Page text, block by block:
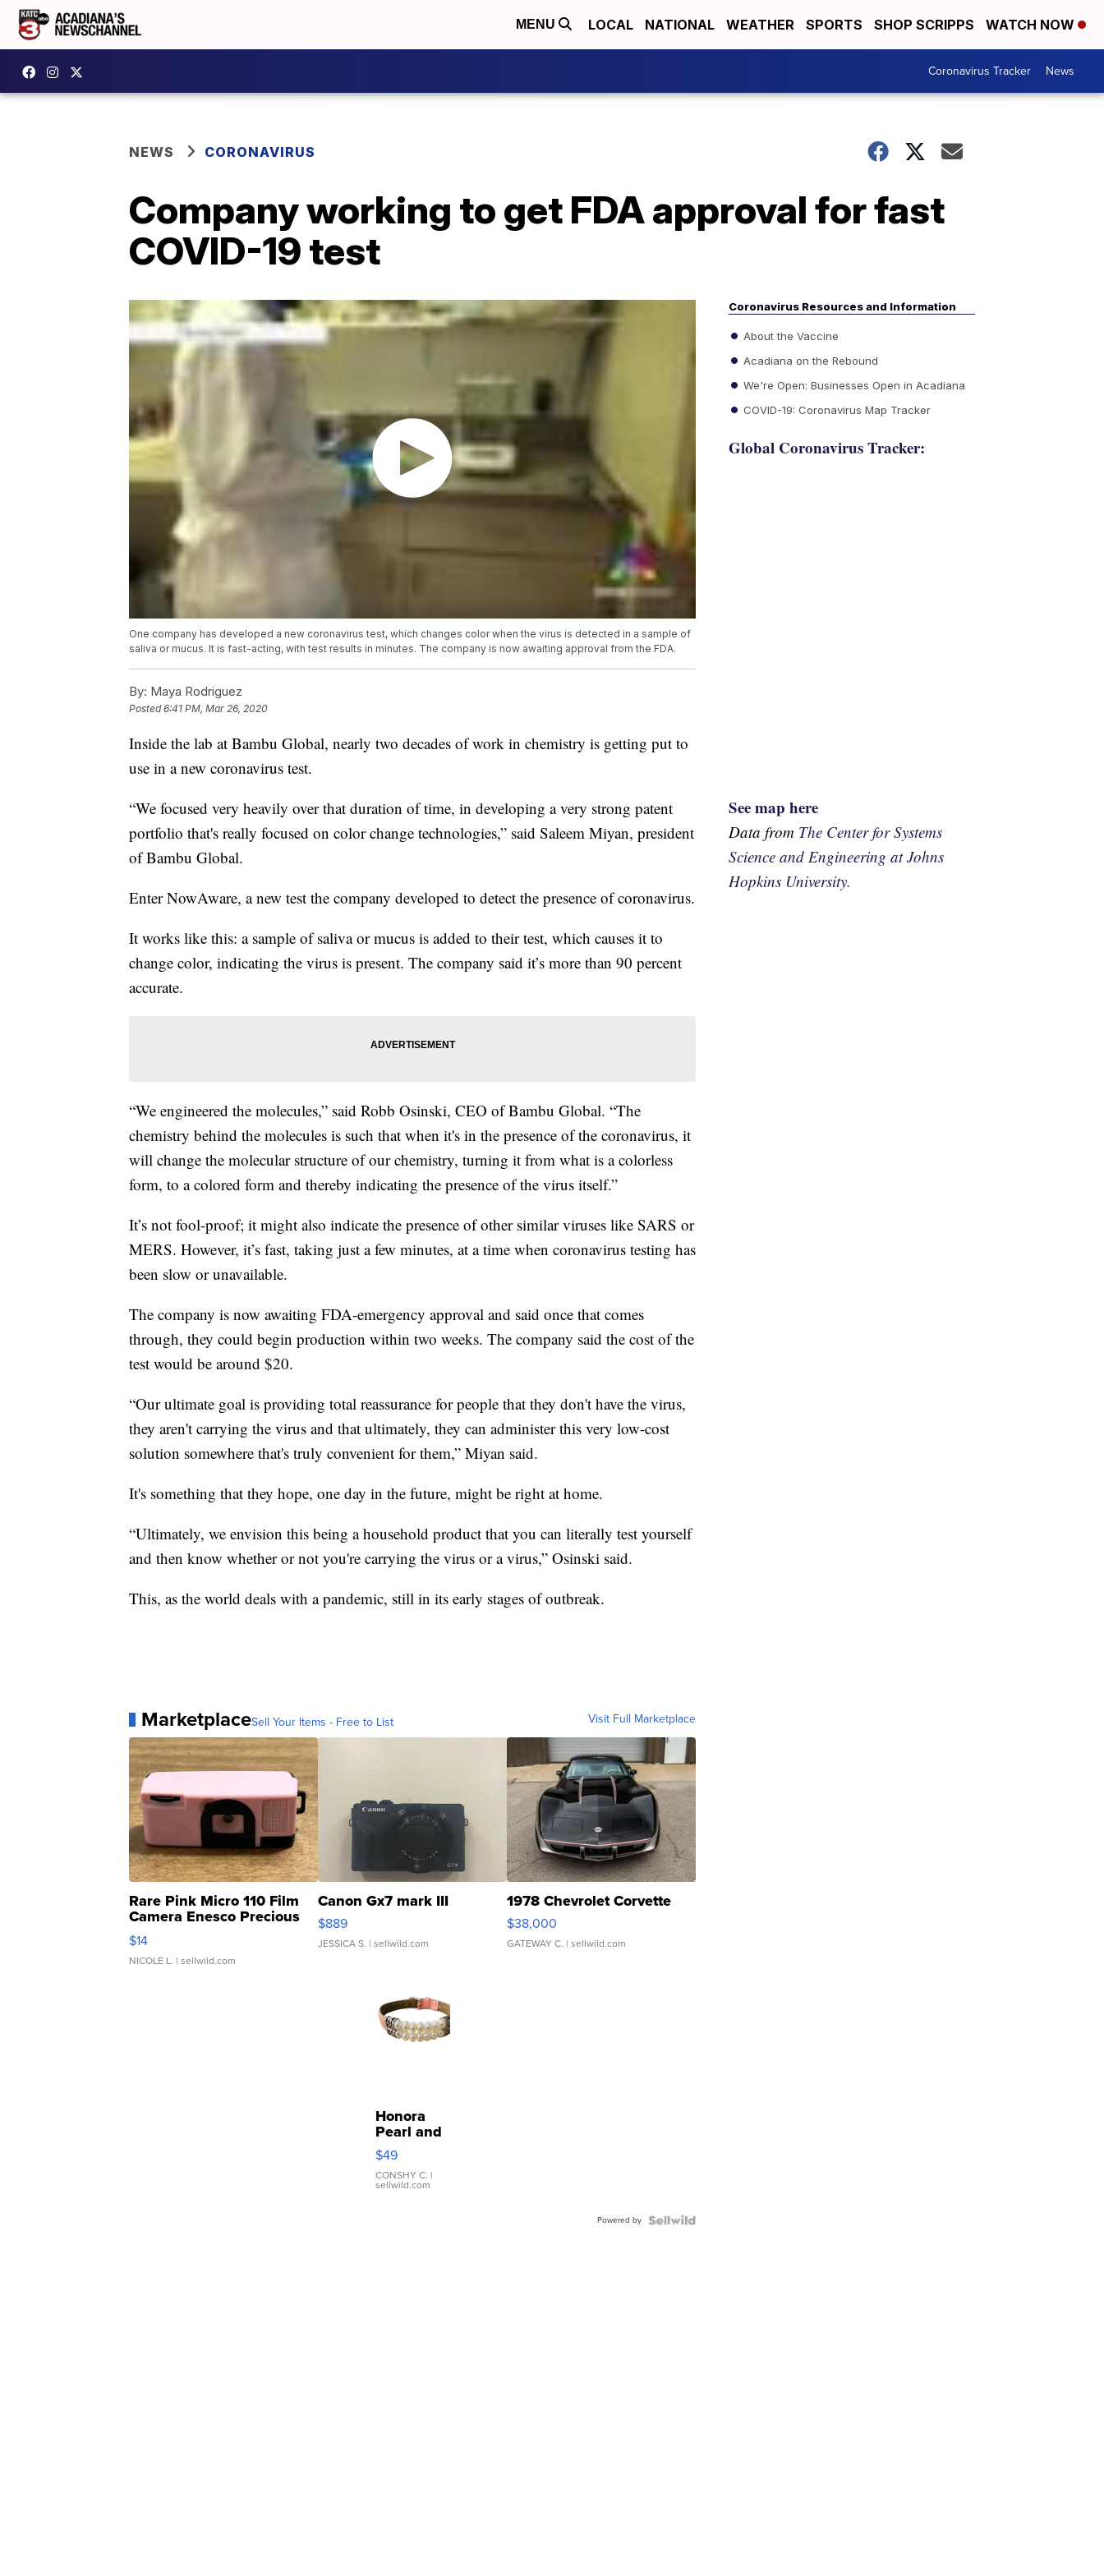
MENU LOCAL NATIONAL WEATHER SPORTS SHOP SCRIPPS WATCH NOW
Coronavirus Tracker News
NEWS CORONAVIRUS
Company working to get FDA approval for fast
COVID-19 test
One company has developed a new coronavirus test, which changes color when the virus is detected in a sample of
saliva or mucus. It is fast-acting, with test results in minutes. The company is now awaiting approval from the FDA.
By: Maya Rodriguez
Posted6:41 PM, Mar 26, 2020
Inside the lab at Bambu Global, nearly two decades of work in chemistry is getting put to
use in a new coronavirus test.
“We focused very heavily over that duration of time, in developing a very strong patent
portfolio that's really focused on color change technologies,” said Saleem Miyan, president
of Bambu Global.
Enter NowAware, a new test the company developed to detect the presence of coronavirus.
It works like this: a sample of saliva or mucus is added to their test, which causes it to
change color, indicating the virus is present. The company said it’s more than 90 percent
accurate.
“We engineered the molecules,” said Robb Osinski, CEO of Bambu Global. “The
chemistry behind the molecules is such that when it's in the presence of the coronavirus, it
will change the molecular structure of our chemistry, turning it from what is a colorless
form, to a colored form and thereby indicating the presence of the virus itself.”
It’s not fool-proof; it might also indicate the presence of other similar viruses like SARS or
MERS. However, it’s fast, taking just a few minutes, at a time when coronavirus testing has
been slow or unavailable.
The company is now awaiting FDA-emergency approval and said once that comes
through, they could begin production within two weeks. The company said the cost of the
test would be around $20.
“Our ultimate goal is providing total reassurance for people that they don't have the virus,
they aren't carrying the virus and that ultimately, they can administer this very low-cost
solution somewhere that's truly convenient for them,” Miyan said.
It's something that they hope, one day in the future, might be right at home.
“Ultimately, we envision this being a household product that you can literally test yourself
and then know whether or not you're carrying the virus or a virus,” Osinski said.
This, as the world deals with a pandemic, still in its early stages of outbreak.
MarketplaceSell Your Items - Free to List Visit Full Marketplace
Rare Pink Micro 110 Film
Camera Enesco Precious
Moments TD4
$14
NICOLE L. | sellwild.com
Canon Gx7 mark III
$889
JESSICA S. | sellwild.com
1978 Chevrolet Corvette
$38,000
GATEWAY C. | sellwild.com
Honora
Pearl and
Pink
Leather
Bracelet
Adjustable
$49
CONSHY C. |
sellwild.com
Powered by
Coronavirus Resources and Information
About the Vaccine
Acadiana on the Rebound
We're Open: Businesses Open in Acadiana
COVID-19: Coronavirus Map Tracker
Global Coronavirus Tracker:
See map here
Data from The Center for Systems
Science and Engineering at Johns
Hopkins University.